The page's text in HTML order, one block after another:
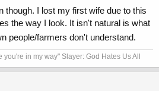
though. I lost my first wife due to this
the way I look. It isn't natural is what
people/farmers don't understand.
you're in my way" Slayer: God Hates Us All